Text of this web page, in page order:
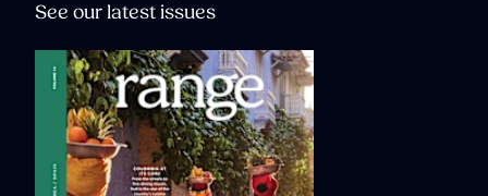
See our latest issues